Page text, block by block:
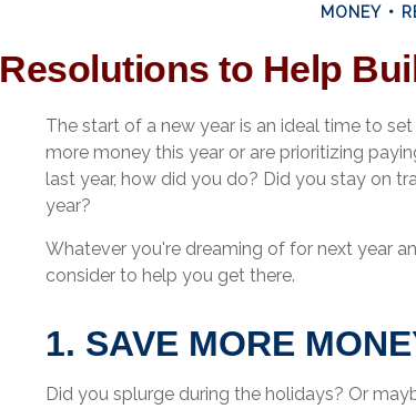
MONEY
Resolutions to Help
The start of a new year is an ideal time to
more money this year or are prioritizing
last year, how did you do? Did you stay on
year?
Whatever you're dreaming of for next year
consider to help you get there.
1. SAVE MORE
Did you splurge during the holidays? Or